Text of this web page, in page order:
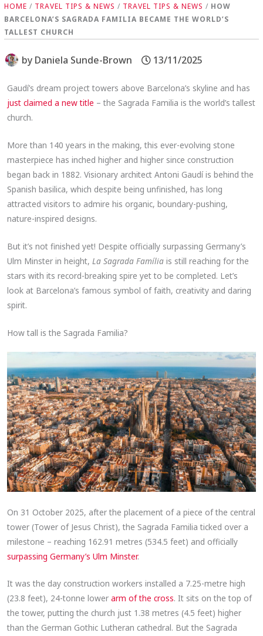
HOME / TRAVEL TIPS & NEWS / TRAVEL TIPS & NEWS / HOW
BARCELONA’S SAGRADA FAMILIA BECAME THE WORLD’S
TALLEST CHURCH
by Daniela Sunde-Brown 13/11/2025
Gaudí’s dream project towers above Barcelona’s skyline and has
just claimed a new title – the Sagrada Familia is the world’s tallest
church.
More than 140 years in the making, this ever-evolving stone
masterpiece has inched higher and higher since construction
began back in 1882. Visionary architect Antoni Gaudí is behind the
Spanish basilica, which despite being unfinished, has long
attracted visitors to admire his organic, boundary-pushing,
nature-inspired designs.
But it’s not finished yet! Despite officially surpassing Germany’s
Ulm Minster in height, La Sagrada Família is still reaching for the
stars with its record-breaking spire yet to be completed. Let’s
look at Barcelona’s famous symbol of faith, creativity and daring
spirit.
How tall is the Sagrada Familia?
On 31 October 2025, after the placement of a piece of the central
tower (Tower of Jesus Christ), the Sagrada Familia ticked over a
milestone – reaching 162.91 metres (534.5 feet) and officially
surpassing Germany’s Ulm Minster.
It was the day construction workers installed a 7.25-metre high
(23.8 feet), 24-tonne lowerarm of the cross. It sits on the top of
the tower, putting the church just 1.38 metres (4.5 feet) higher
than the German Gothic Lutheran cathedral. But the Sagrada